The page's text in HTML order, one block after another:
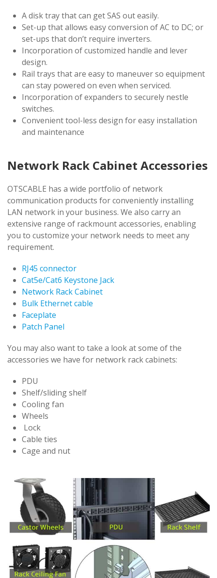
A disk tray that can get SAS out easily.
Set-up that allows easy conversion of AC to DC; or
set-ups that don’t require inverters.
Incorporation of customized handle and lever
design.
Rail trays that are easy to maneuver so equipment
can stay powered on even when serviced.
Incorporation of expanders to securely nestle
switches.
Convenient tool-less design for easy installation
and maintenance
Network Rack Cabinet Accessories
OTSCABLE has a wide portfolio of network
communication products for conveniently installing
LAN network in your business. We also carry an
extensive range of rackmount accessories, enabling
you to customize your network needs to meet any
requirement.
RJ45 connector
Cat5e/Cat6 Keystone Jack
Network Rack Cabinet
Bulk Ethernet cable
Faceplate
Patch Panel
You may also want to take a look at some of the
accessories we have for network rack cabinets:
PDU
Shelf/sliding shelf
Cooling fan
Wheels
Lock
Cable ties
Cage and nut